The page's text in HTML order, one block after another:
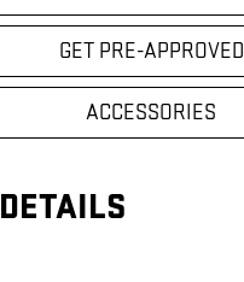
GET PRE-APPROVED
ACCESSORIES